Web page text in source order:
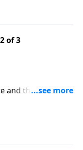
of 3
and the Need of